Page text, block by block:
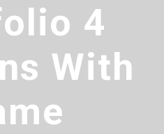
4
With